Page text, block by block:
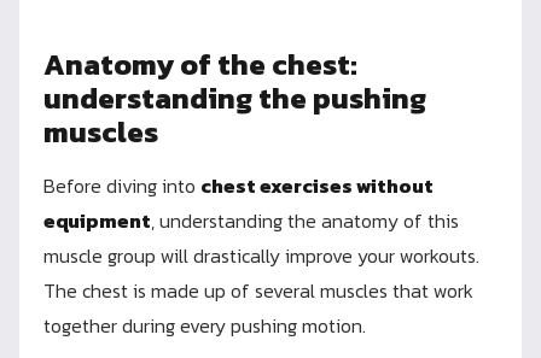
Anatomy of the chest:
understanding the pushing
muscles
Before diving into chest exercises without
equipment, understanding the anatomy of this
muscle group will drastically improve your workouts.
The chest is made up of several muscles that work
together during every pushing motion.